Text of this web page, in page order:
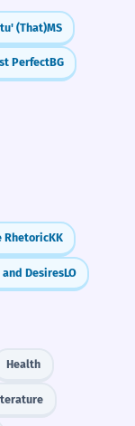
(That)MS
PerfectBG
RhetoricKK
and DesiresLO
Health